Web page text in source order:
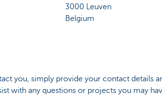
3000 Leuven
Belgium
you, simply provide your contact details
with any questions or projects you may